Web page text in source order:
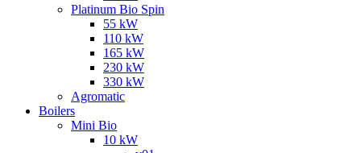
Platinum Bio Spin
55 kW
110 kW
165 kW
230 kW
330 kW
Agromatic
Boilers
Mini Bio
10 kW